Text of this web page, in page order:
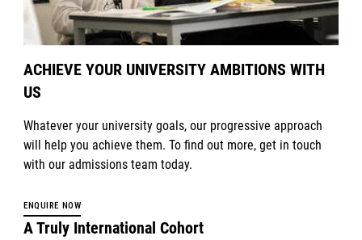
ACHIEVE YOUR UNIVERSITY AMBITIONS WITH
US
Whatever your university goals, our progressive approach
will help you achieve them. To find out more, get in touch
with our admissions team today.
ENQUIRE NOW
A Truly International Cohort